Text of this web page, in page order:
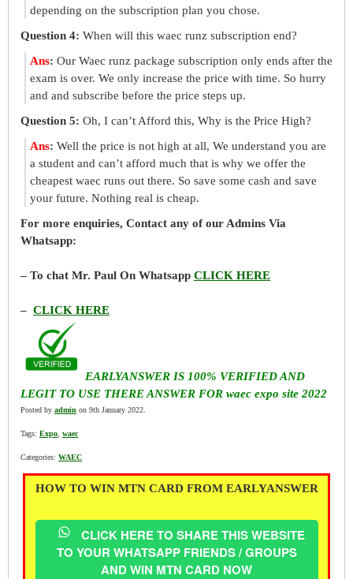
depending on the subscription plan you chose.
Question 4: When will this waec runz subscription end?
Ans: Our Waec runz package subscription only ends after the
exam is over. We only increase the price with time. So hurry
and and subscribe before the price steps up.
Question 5: Oh, I can’t Afford this, Why is the Price High?
Ans: Well the price is not high at all, We understand you are
a student and can’t afford much that is why we offer the
cheapest waec runs out there. So save some cash and save
your future. Nothing real is cheap.
For more enquiries, Contact any of our Admins Via
Whatsapp:
– To chat Mr. Paul On Whatsapp CLICK HERE
– CLICK HERE
EARLYANSWER IS 100% VERIFIED AND
LEGIT TO USE THERE ANSWER FOR waec expo site 2022
Posted by admin on 9th January 2022.
Tags: Expo waec
Categories: WAEC
HOW TO WIN MTN CARD FROM EARLYANSWER
CLICK HERE TO SHARE THIS WEBSITE
TO YOUR WHATSAPP FRIENDS / GROUPS
AND WIN MTN CARD NOW